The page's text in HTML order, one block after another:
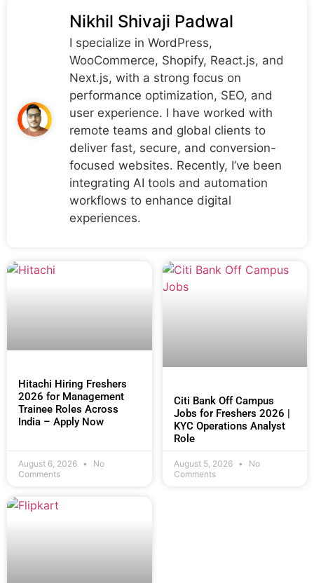
Nikhil Shivaji Padwal
I specialize in WordPress,
WooCommerce, Shopify, React.js, and
Next.js, with a strong focus on
performance optimization, SEO, and
user experience. I have worked with
remote teams and global clients to
deliver fast, secure, and conversion-
focused websites. Recently, I’ve been
integrating AI tools and automation
workflows to enhance digital
experiences.
Hitachi Hiring Freshers
2026 for Management
Trainee Roles Across
India – Apply Now
August 6, 2026
No
Comments
Citi Bank Off Campus
Jobs for Freshers 2026 |
KYC Operations Analyst
Role
August 5, 2026
No
Comments